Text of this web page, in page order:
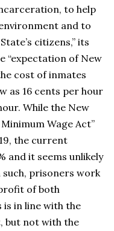
to help
and to
citizens,” its
“expectation of New
cost of inmates
as 16 cents per hour
While the New
Wage Act”
the current
and it seems unlikely
prisoners work
of both
in line with the
but not with the